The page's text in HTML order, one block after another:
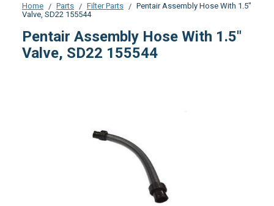
Home Parts Filter Parts
Pentair Assembly Hose With 1.5"
Valve, SD22 155544
Pentair Assembly Hose With 1.5"
Valve, SD22 155544